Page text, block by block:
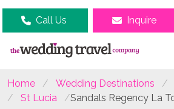
Call Us Inquire
Home Wedding Destinations
St Lucia
Sandals Regency La